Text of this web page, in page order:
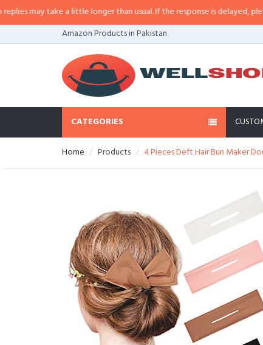
may take a little longer than usual. If the response is delayed, please
Amazon Products in Pakistan
CATEGORIES
Home Products 4 Pieces Deft Hair Bun Maker